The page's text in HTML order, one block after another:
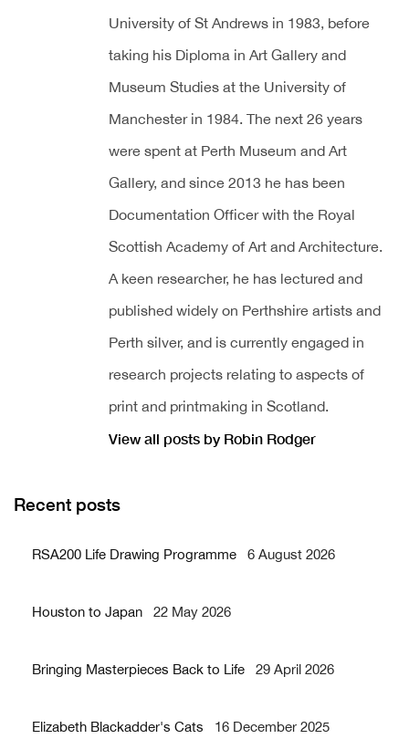
University of St Andrews in 1983, before
taking his Diploma in Art Gallery and
Museum Studies at the University of
Manchester in 1984. The next 26 years
were spent at Perth Museum and Art
Gallery, and since 2013 he has been
Documentation Officer with the Royal
Scottish Academy of Art and Architecture.
A keen researcher, he has lectured and
published widely on Perthshire artists and
Perth silver, and is currently engaged in
research projects relating to aspects of
print and printmaking in Scotland.
View all posts by Robin Rodger
Recent posts
RSA200 Life Drawing Programme 6 August 2026
Houston to Japan 22 May 2026
Bringing Masterpieces Back to Life 29 April 2026
Elizabeth Blackadder's Cats 16 December 2025